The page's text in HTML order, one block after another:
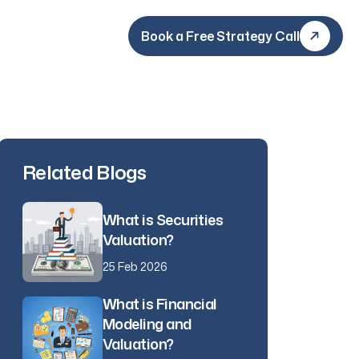
Book a Free Strategy Call
Book a Free Strategy Call
Related Blogs
What is Securities
Valuation?
25 Feb 2026
What is Financial
Modeling and
Valuation?